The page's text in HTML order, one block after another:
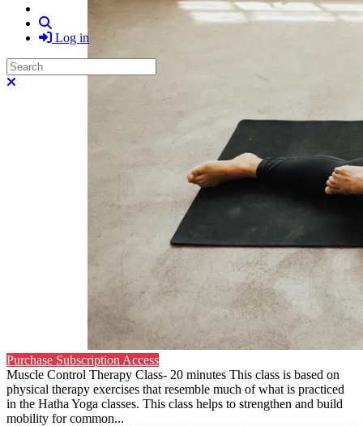
Log in
Search
Purchase Subscription Access
Muscle Control Therapy Class- 20 minutes This class is based on
physical therapy exercises that resemble much of what is practiced
in the Hatha Yoga classes. This class helps to strengthen and build
mobility for common...